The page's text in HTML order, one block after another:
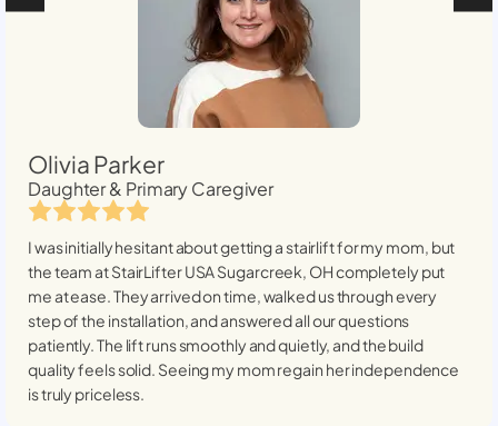
Olivia Parker
Daughter & Primary Caregiver
I was initially hesitant about getting a stairlift for my mom, but
the team at StairLifter USASugarcreek, OHcompletely put
me at ease. They arrived on time, walked us through every
step of the installation, and answered all our questions
patiently. The lift runs smoothly and quietly, and the build
quality feels solid. Seeing my mom regain her independence
is truly priceless.